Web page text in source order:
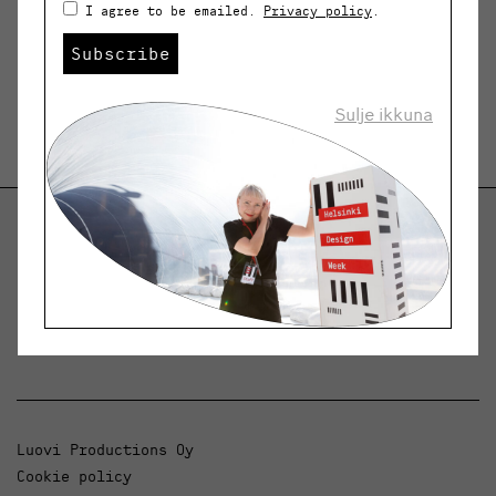
Helsinki Design Weekly
Dialogue, news and phenomena in design and
Luovi Productions Oy
Cookie policy
I agree to be emailed. Privacy policy .
Subscribe
Sulje ikkuna